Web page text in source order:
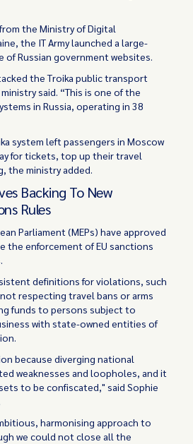
the Ministry of Digital
the IT Army launched a large-
of Russian government websites.
the Troika public transport
said. “This is one of the
in Russia, operating in 38
system left passengers in Moscow
for tickets, top up their travel
the ministry added.
Backing To New
Rules
Parliament (MEPs) have approved
the enforcement of EU sanctions
definitions for violations, such
respecting travel bans or arms
funds to persons subject to
with state-owned entities of
because diverging national
weaknesses and loopholes, and it
to be confiscated," said Sophie
harmonising approach to
we could not close all the